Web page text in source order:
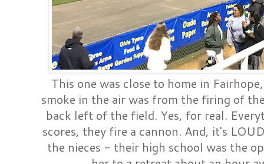
This one was close to home in
smoke in the air was from the firing of
back left of the field. Yes, for real.
scores, they fire a cannon. And, it's
the nieces - their high school was the